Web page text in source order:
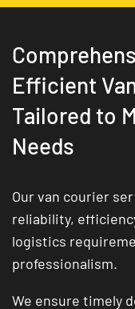
Efficient
Tailored to
Needs
Our van courier
reliability,
logistics
professionalism.
We ensure timely